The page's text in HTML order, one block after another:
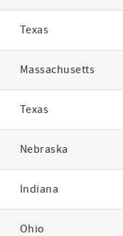
Texas
Massachusetts
Texas
Nebraska
Indiana
Ohio